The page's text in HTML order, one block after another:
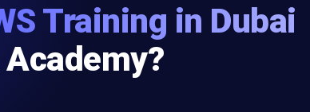
Training in Dubai